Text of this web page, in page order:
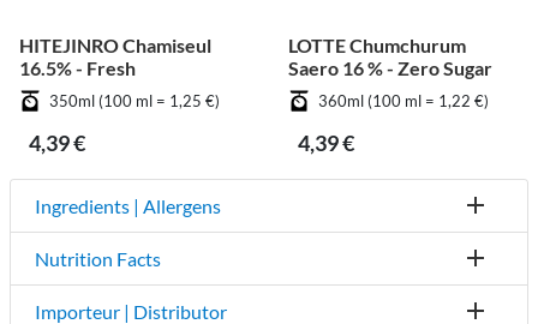
HITEJINRO Chamiseul
16.5% - Fresh
350ml (100 ml = 1,25 €)
4,39 €
LOTTE Chumchurum
Saero 16 % - Zero Sugar
360ml (100 ml = 1,22 €)
4,39 €
Ingredients | Allergens
Nutrition Facts
Importeur | Distributor